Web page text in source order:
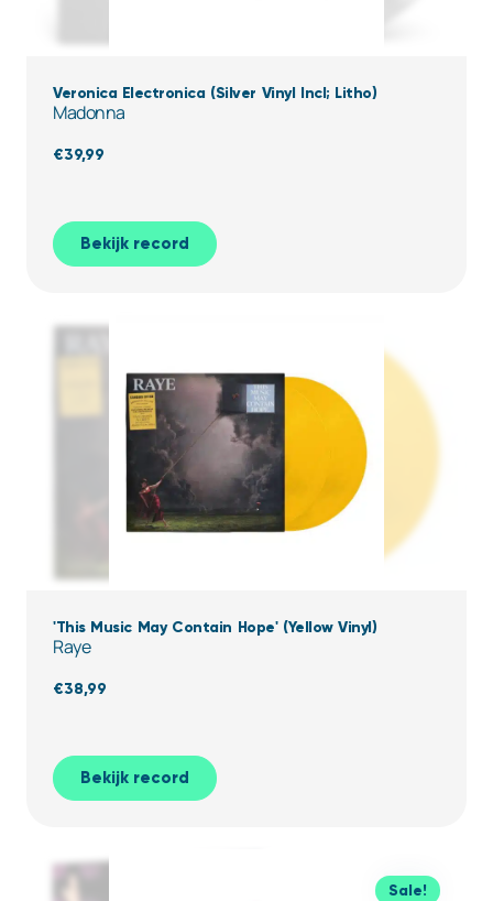
Veronica Electronica (Silver Vinyl Incl; Litho)
Madonna
€39,99
Bekijk record
'This Music May Contain Hope' (Yellow Vinyl)
Raye
€38,99
Bekijk record
Sale!